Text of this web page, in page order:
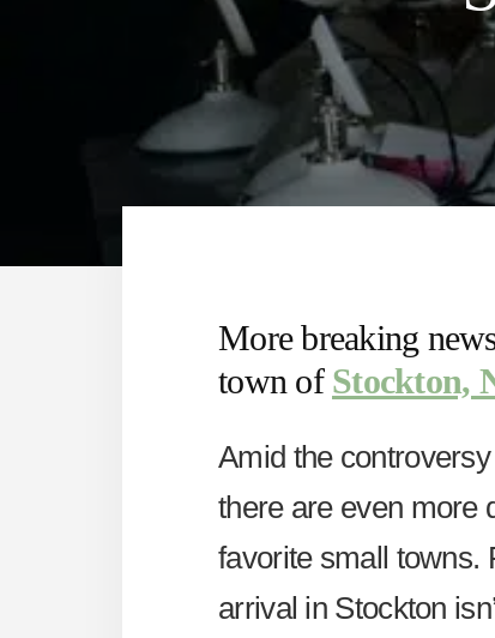
More breaking
town of Stockton,
Amid the
there are even more
favorite small towns.
arrival in Stockton